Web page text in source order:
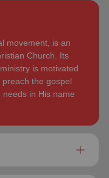
movement, is an
Church. Its
is motivated
the gospel
in His name